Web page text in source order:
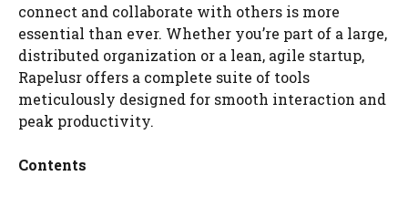
connect and collaborate with others is more
essential than ever. Whether you’re part of a large,
distributed organization or a lean, agile startup,
Rapelusr offers a complete suite of tools
meticulously designed for smooth interaction and
peak productivity.
Contents